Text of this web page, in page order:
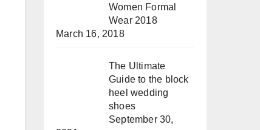
Women Formal
Wear 2018
March 16, 2018
The Ultimate
Guide to the block
heel wedding
shoes
September 30,